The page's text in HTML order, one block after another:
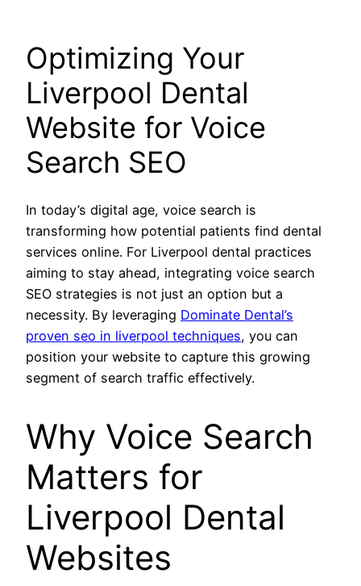
Optimizing Your
Liverpool Dental
Website for Voice
Search SEO
In today’s digital age, voice search is
transforming how potential patients find dental
services online. For Liverpool dental practices
aiming to stay ahead, integrating voice search
SEO strategies is not just an option but a
necessity. By leveraging Dominate Dental’s
proven seo in liverpool techniques, you can
position your website to capture this growing
segment of search traffic effectively.
Why Voice Search
Matters for
Liverpool Dental
Websites